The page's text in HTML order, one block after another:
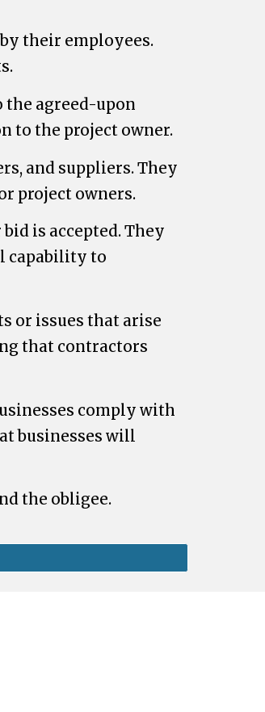
their employees.
the agreed-upon
to the project owner.
and suppliers. They
project owners.
is accepted. They
capability to
or issues that arise
that contractors
comply with
businesses will
the obligee.